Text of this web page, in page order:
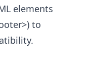
elements
to